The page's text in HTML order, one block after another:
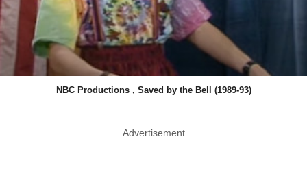
NBC Productions , Saved by the Bell (1989-93)
Advertisement